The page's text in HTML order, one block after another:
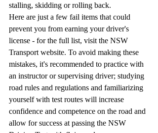
stalling, skidding or rolling back.
Here are just a few fail items that could
prevent you from earning your driver's
license - for the full list, visit the NSW
Transport website. To avoid making these
mistakes, it's recommended to practice with
an instructor or supervising driver; studying
road rules and regulations and familiarizing
yourself with test routes will increase
confidence and competence on the road and
allow for success at passing the NSW